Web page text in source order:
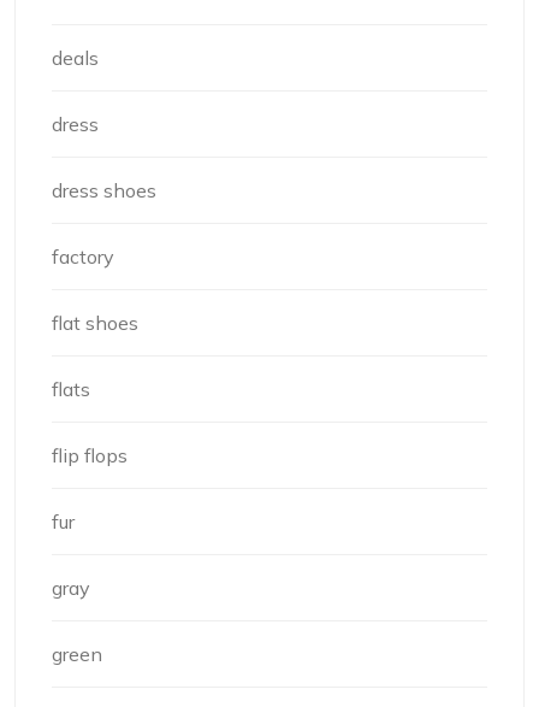
deals
dress
dress shoes
factory
flat shoes
flats
flip flops
fur
gray
green